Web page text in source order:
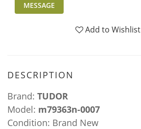
MESSAGE
Add to Wishlist
DESCRIPTION
Brand: TUDOR
Model: m79363n-0007
Condition: Brand New